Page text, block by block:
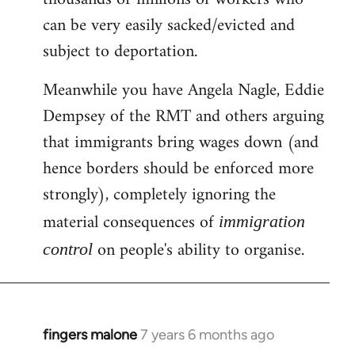
can be very easily sacked/evicted and
subject to deportation.
Meanwhile you have Angela Nagle, Eddie
Dempsey of the RMT and others arguing
that immigrants bring wages down (and
hence borders should be enforced more
strongly), completely ignoring the
material consequences of immigration
control on people's ability to organise.
fingers malone7 years 6 months ago
In